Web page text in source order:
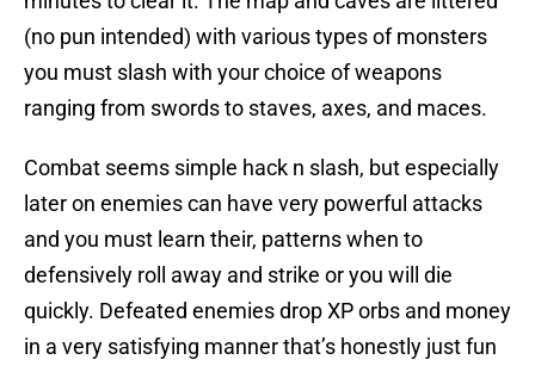
(no pun intended) with various types of monsters
you must slash with your choice of weapons
ranging from swords to staves, axes, and maces.
Combat seems simple hack n slash, but especially
later on enemies can have very powerful attacks
and you must learn their, patterns when to
defensively roll away and strike or you will die
quickly. Defeated enemies drop XP orbs and money
in a very satisfying manner that’s honestly just fun